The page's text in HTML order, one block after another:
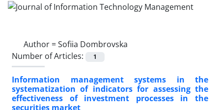
Author =Sofiia Dombrovska
Number of Articles:
1
Information management systems in the
systematization of indicators for assessing the
effectiveness of investment processes in the
securities market